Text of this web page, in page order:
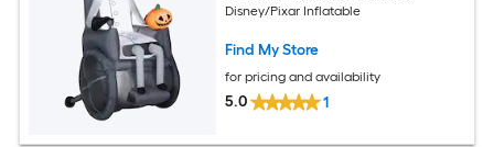
Disney/Pixar Inflatable
Find My Store
for pricing and availability
5.0 1